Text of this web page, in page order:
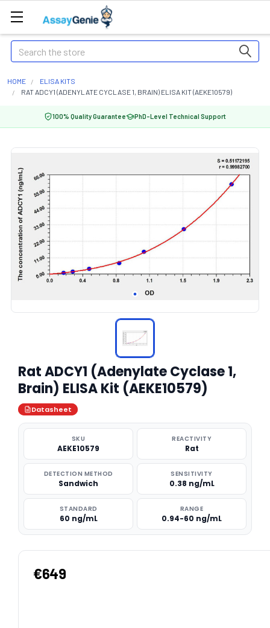
Search
HOME
ELISA KITS
RAT ADCY1 (ADENYLATE CYCLASE 1, BRAIN) ELISA KIT (AEKE10579)
100% Quality Guarantee PhD-Level Technical Support
Rat ADCY1 (Adenylate Cyclase 1,
Brain) ELISA Kit (AEKE10579)
Datasheet
SKU
AEKE10579
REACTIVITY
Rat
DETECTION METHOD
Sandwich
SENSITIVITY
0.38 ng/mL
STANDARD
60 ng/mL
RANGE
0.94-60 ng/mL
€649